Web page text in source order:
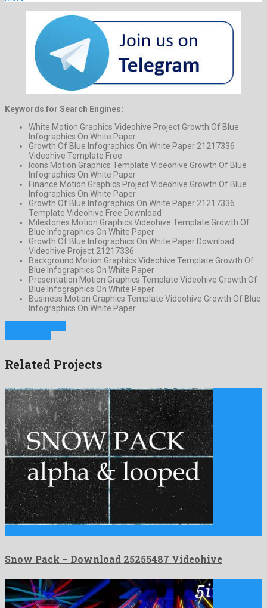
Keywords for Search Engines:
White Motion Graphics Videohive Project Growth Of Blue
Infographics On White Paper
Growth Of Blue Infographics On White Paper 21217336
Videohive Template Free
Icons Motion Graphics Template Videohive Growth Of Blue
Infographics On White Paper
Finance Motion Graphics Project Videohive Growth Of Blue
Infographics On White Paper
Growth Of Blue Infographics On White Paper 21217336
Template Videohive Free Download
Milestones Motion Graphics Videohive Template Growth Of
Blue Infographics On White Paper
Growth Of Blue Infographics On White Paper Download
Videohive Project 21217336
Background Motion Graphics Videohive Template Growth Of
Blue Infographics On White Paper
Presentation Motion Graphics Template Videohive Growth Of
Blue Infographics On White Paper
Business Motion Graphics Template Videohive Growth Of Blue
Infographics On White Paper
Related Projects
Snow Pack – Download 25255487 Videohive